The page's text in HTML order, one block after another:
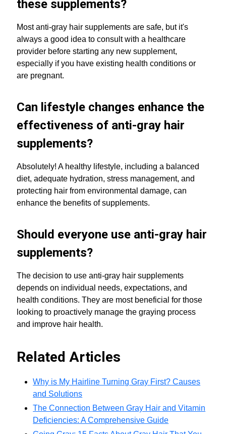
these supplements?
Most anti-gray hair supplements are safe, but it's
always a good idea to consult with a healthcare
provider before starting any new supplement,
especially if you have existing health conditions or
are pregnant.
Can lifestyle changes enhance the
effectiveness of anti-gray hair
supplements?
Absolutely! A healthy lifestyle, including a balanced
diet, adequate hydration, stress management, and
protecting hair from environmental damage, can
enhance the benefits of supplements.
Should everyone use anti-gray hair
supplements?
The decision to use anti-gray hair supplements
depends on individual needs, expectations, and
health conditions. They are most beneficial for those
looking to proactively manage the graying process
and improve hair health.
Related Articles
Why is My Hairline Turning Gray First? Causes
and Solutions
The Connection Between Gray Hair and Vitamin
Deficiencies: A Comprehensive Guide